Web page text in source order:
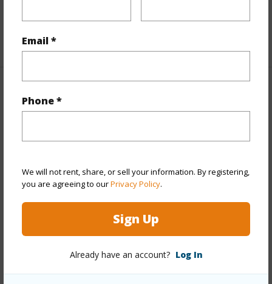
Email *
Phone *
We will not rent, share, or sell your information. By registering,
you are agreeing to ourPrivacy Policy.
Sign Up
Already have an account? Log In
+1 More (Log in to View)
Property Features
Year Remodeled 1975
Stories Two
Style Attached
Masonry/Stucco
Parking Available Y